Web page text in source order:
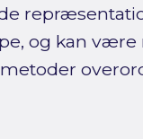
og kan